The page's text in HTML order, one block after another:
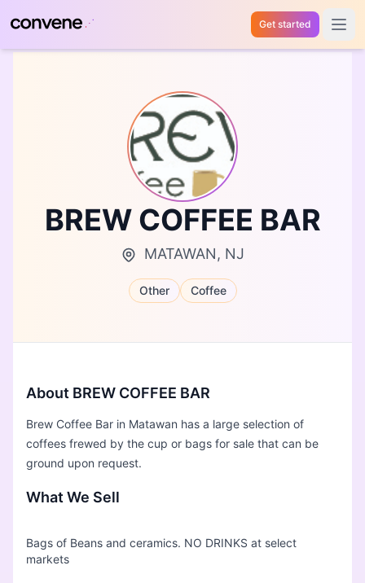
Get started Open
BREW COFFEE BAR
MATAWAN, NJ
Other Coffee
About BREW COFFEE BAR
Brew Coffee Bar in Matawan has a large selection of
coffees frewed by the cup or bags for sale that can be
ground upon request.
What We Sell
Bags of Beans and ceramics. NO DRINKS at select